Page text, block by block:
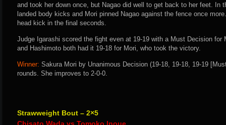
and took her down once, but Nagao did well to get back to her feet. In
landed body kicks and Mori pinned Nagao against the fence once
head kick in the final seconds.
Judge Igarashi scored the fight even at 19-19 with a Must Decision for
and Hashimoto both had it 19-18 for Mori, who took the victory.
Winner: Sakura Mori by Unanimous Decision (19-18, 19-18, 19-19
rounds. She improves to 2-0-0.
Strawweight Bout – 2×5